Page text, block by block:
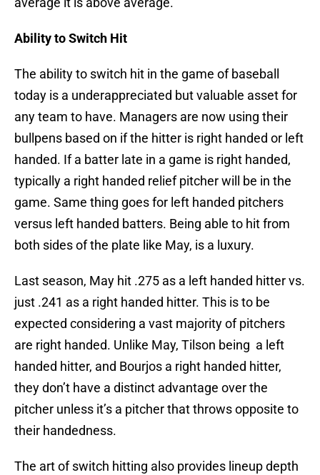
Ability to Switch Hit
The ability to switch hit in the game of baseball
today is a underappreciated but valuable asset for
any team to have. Managers are now using their
bullpens based on if the hitter is right handed or left
handed. If a batter late in a game is right handed,
typically a right handed relief pitcher will be in the
game. Same thing goes for left handed pitchers
versus left handed batters. Being able to hit from
both sides of the plate like May, is a luxury.
Last season, May hit .275 as a left handed hitter vs.
just .241 as a right handed hitter. This is to be
expected considering a vast majority of pitchers
are right handed. Unlike May, Tilson being a left
handed hitter, and Bourjos a right handed hitter,
they don’t have a distinct advantage over the
pitcher unless it’s a pitcher that throws opposite to
their handedness.
The art of switch hitting also provides lineup depth